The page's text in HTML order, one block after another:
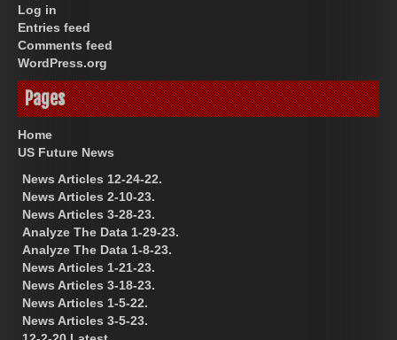
Log in
Entries feed
Comments feed
WordPress.org
Pages
Home
US Future News
News Articles 12-24-22.
News Articles 2-10-23.
News Articles 3-28-23.
Analyze The Data 1-29-23.
Analyze The Data 1-8-23.
News Articles 1-21-23.
News Articles 3-18-23.
News Articles 1-5-22.
News Articles 3-5-23.